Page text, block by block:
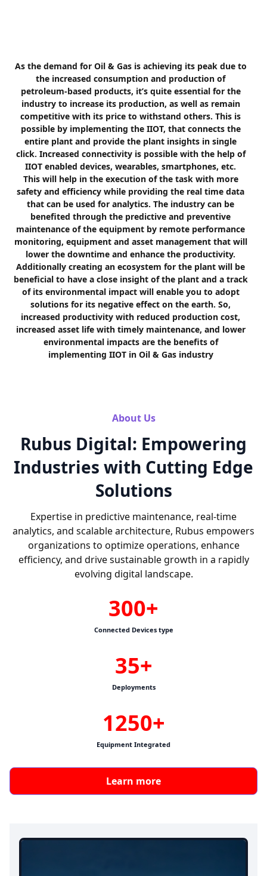
As the demand for Oil & Gas is achieving its peak due to
the increased consumption and production of
petroleum-based products, it’s quite essential for the
industry to increase its production, as well as remain
competitive with its price to withstand others. This is
possible by implementing the IIOT, that connects the
entire plant and provide the plant insights in single
click. Increased connectivity is possible with the help of
IIOT enabled devices, wearables, smartphones, etc.
This will help in the execution of the task with more
safety and efficiency while providing the real time data
that can be used for analytics. The industry can be
benefited through the predictive and preventive
maintenance of the equipment by remote performance
monitoring, equipment and asset management that will
lower the downtime and enhance the productivity.
Additionally creating an ecosystem for the plant will be
beneficial to have a close insight of the plant and a track
of its environmental impact will enable you to adopt
solutions for its negative effect on the earth. So,
increased productivity with reduced production cost,
increased asset life with timely maintenance, and lower
environmental impacts are the benefits of
implementing IIOT in Oil & Gas industry
About Us
Rubus Digital: Empowering
Industries with Cutting Edge
Solutions
Expertise in predictive maintenance, real-time
analytics, and scalable architecture, Rubus empowers
organizations to optimize operations, enhance
efficiency, and drive sustainable growth in a rapidly
evolving digital landscape.
300+
Connected Devices type
35+
Deployments
1250+
Equipment Integrated
Learn more